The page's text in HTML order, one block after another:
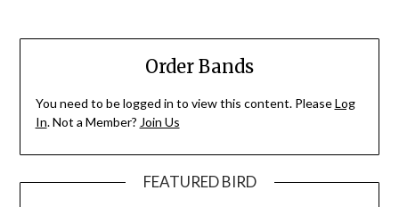
Order Bands
You need to be logged in to view this content. PleaseLog
In. Not a Member? Join Us
FEATURED BIRD